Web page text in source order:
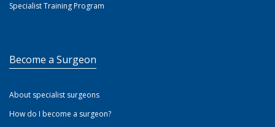
Specialist Training Program
Become a Surgeon
About specialist surgeons
How do I become a surgeon?